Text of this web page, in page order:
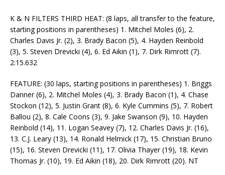
K & N FILTERS THIRD HEAT: (8 laps, all transfer to the feature,
starting positions in parentheses) 1. Mitchel Moles (6), 2.
Charles Davis Jr. (2), 3. Brady Bacon (5), 4. Hayden Reinbold
(3), 5. Steven Drevicki (4), 6. Ed Aikin (1), 7. Dirk Rimrott (7).
2:15.632
FEATURE: (30 laps, starting positions in parentheses) 1. Briggs
Danner (6), 2. Mitchel Moles (4), 3. Brady Bacon (1), 4. Chase
Stockon (12), 5. Justin Grant (8), 6. Kyle Cummins (5), 7. Robert
Ballou (2), 8. Cale Coons (3), 9. Jake Swanson (9), 10. Hayden
Reinbold (14), 11. Logan Seavey (7), 12. Charles Davis Jr. (16),
13. C.J. Leary (13), 14. Ronald Helmick (17), 15. Christian Bruno
(15), 16. Steven Drevicki (11), 17. Olivia Thayer (19), 18. Kevin
Thomas Jr. (10), 19. Ed Aikin (18), 20. Dirk Rimrott (20). NT